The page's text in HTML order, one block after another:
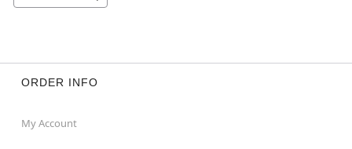
ORDER INFO
My Account